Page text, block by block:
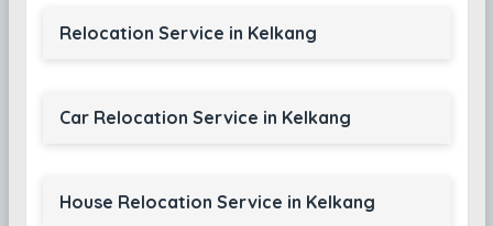
Relocation Service in Kelkang
Car Relocation Service in Kelkang
House Relocation Service in Kelkang